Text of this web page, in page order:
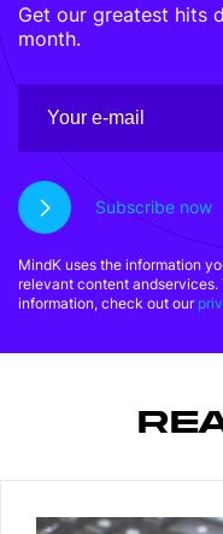
Get our greatest hits
month.
Subscribe now
MindK uses the information
relevant content andservices.
information, check out our